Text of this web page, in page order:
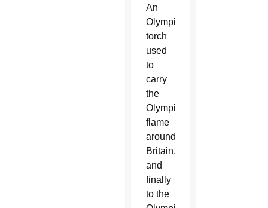
An
Olympic
torch
used
to
carry
the
Olympic
flame
around
Britain,
and
finally
to the